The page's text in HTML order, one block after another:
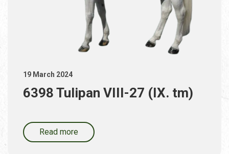
19 March 2024
6398 Tulipan VIII-27 (IX. tm)
Read more